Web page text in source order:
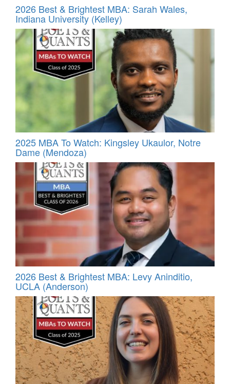
2026 Best & Brightest MBA: Sarah Wales,
Indiana University (Kelley)
2025 MBA To Watch: Kingsley Ukaulor, Notre
Dame (Mendoza)
2026 Best & Brightest MBA: Levy Aninditio,
UCLA (Anderson)